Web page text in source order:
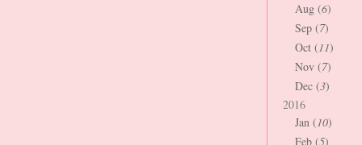
Aug (6)
Sep (7)
Oct (11)
Nov (7)
Dec (3)
2016
Jan (10)
Feb (5)